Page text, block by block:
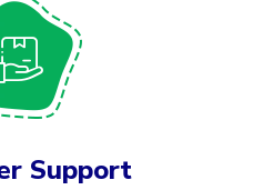
Support